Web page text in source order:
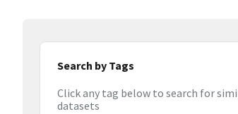
Search by Tags
Click any tag below to search for
datasets